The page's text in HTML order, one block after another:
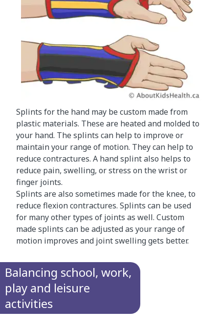
Splints for the hand may be custom made from
plastic materials. These are heated and molded to
your hand. The splints can help to improve or
maintain your range of motion. They can help to
reduce contractures. A hand splint also helps to
reduce pain, swelling, or stress on the wrist or
finger joints.
Splints are also sometimes made for the knee, to
reduce flexion contractures. Splints can be used
for many other types of joints as well. Custom
made splints can be adjusted as your range of
motion improves and joint swelling gets better.
Balancing school, work,
play and leisure
activities